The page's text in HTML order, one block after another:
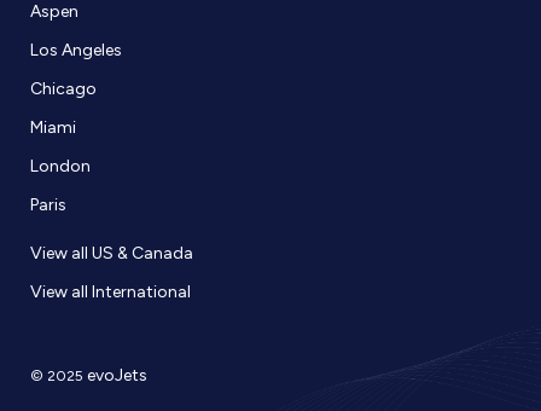
Aspen
Los Angeles
Chicago
Miami
London
Paris
View all US & Canada
View all International
© 2025 evoJets